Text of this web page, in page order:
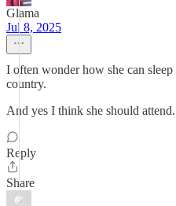
Glama
Jul 8, 2025
I often wonder how she can
country.
And yes I think she should attend.
Reply
Share